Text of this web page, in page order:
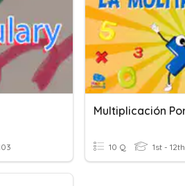
10 Q 1st - 12th